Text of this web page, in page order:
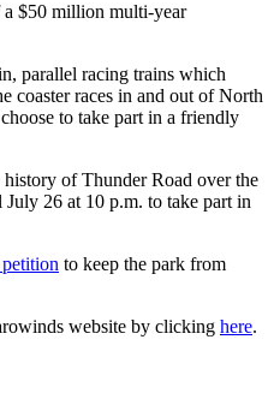
a $50 million multi-year
parallel racing trains which
coaster races in and out of North
to take part in a friendly
of Thunder Road over the
26 at 10 p.m. to take part in
to keep the park from
website by clicking here.